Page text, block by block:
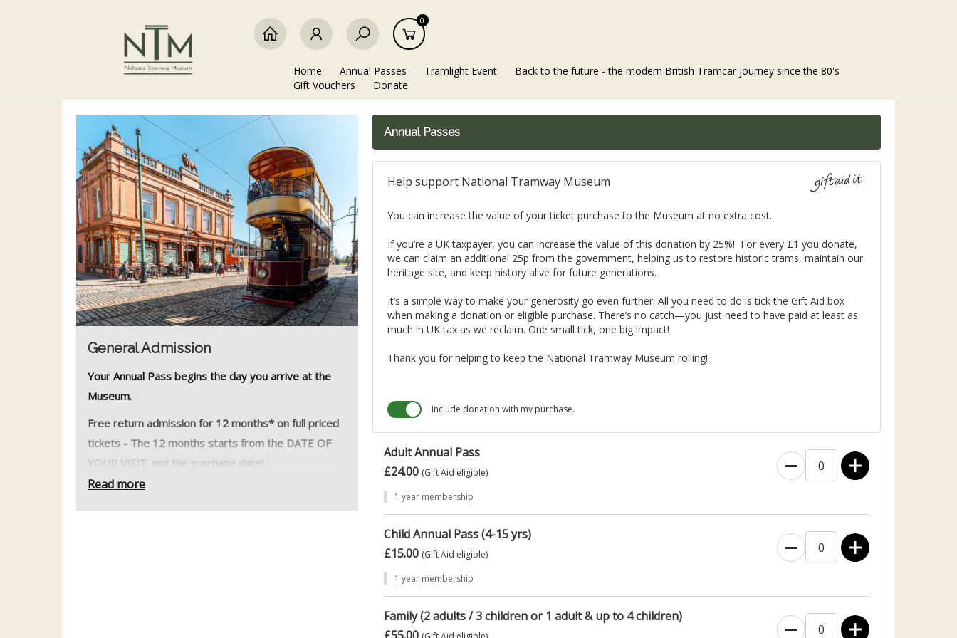
0
Home Annual Passes Tramlight Event
Back to the future - the modern British Tramcar journey since the 80's
Gift Vouchers
Donate
General Admission
Your Annual Pass begins the day you arrive at the
Museum.
Free return admission for 12 months* on full priced
tickets - The 12 months starts from the DATE OF
YOUR VISIT, not the purchase date!
What’s Included?
Read more
Annual Passes
Help support National Tramway Museum
You can increase the value of your ticket purchase to the Museum at no extra cost.
If you’re a UK taxpayer, you can increase the value of this donation by 25%! For every £1 you donate,
we can claim an additional 25p from the government, helping us to restore historic trams, maintain our
heritage site, and keep history alive for future generations.
It’s a simple way to make your generosity go even further. All you need to do is tick the Gift Aid box
when making a donation or eligible purchase. There’s no catch—you just need to have paid at least as
much in UK tax as we reclaim. One small tick, one big impact!
Thank you for helping to keep the National Tramway Museum rolling!
Include donation with my purchase.
Adult Annual Pass
£24.00 (Gift Aid eligible)
1 year membership
0
Child Annual Pass (4-15 yrs)
£15.00 (Gift Aid eligible)
1 year membership
0
Family (2 adults / 3 children or 1 adult & up to 4 children)
0